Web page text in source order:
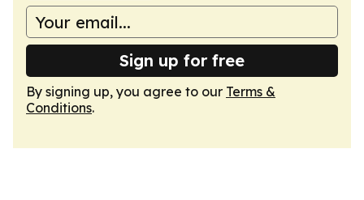
Sign up for free
By signing up, you agree to our Terms &
Conditions.